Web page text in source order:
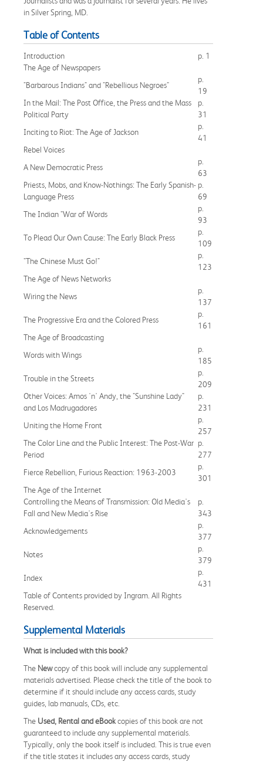
in Silver Spring, MD.
Table of Contents
Introduction
p. 1
The Age of Newspapers
"Barbarous Indians" and "Rebellious Negroes"
p.
19
In the Mail: The Post Office, the Press and the Mass
Political Party
p.
31
Inciting to Riot: The Age of Jackson
p.
41
Rebel Voices
A New Democratic Press
p.
63
Priests, Mobs, and Know-Nothings: The Early Spanish-
Language Press
p.
69
The Indian "War of Words
p.
93
To Plead Our Own Cause: The Early Black Press
p.
109
"The Chinese Must Go!"
p.
123
The Age of News Networks
Wiring the News
p.
137
The Progressive Era and the Colored Press
p.
161
The Age of Broadcasting
Words with Wings
p.
185
Trouble in the Streets
p.
209
Other Voices: Amos 'n' Andy, the "Sunshine Lady"
and Los Madrugadores
p.
231
Uniting the Home Front
p.
257
The Color Line and the Public Interest: The Post-War
Period
p.
277
Fierce Rebellion, Furious Reaction: 1963-2003
p.
301
The Age of the Internet
Controlling the Means of Transmission: Old Media's
Fall and New Media's Rise
p.
343
Acknowledgements
p.
377
Notes
p.
379
Index
p.
431
Table of Contents provided by Ingram. All Rights
Reserved.
Supplemental Materials
What is included with this book?
The Newcopy of this book will include any supplemental
materials advertised. Please check the title of the book to
determine if it should include any access cards, study
guides, lab manuals, CDs, etc.
The Used, Rental and eBookcopies of this book are not
guaranteed to include any supplemental materials.
Typically, only the book itself is included. This is true even
if the title states it includes any access cards, study